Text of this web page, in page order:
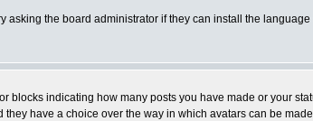
the board administrator if they can install the
blocks indicating how many posts you have made or your
have a choice over the way in which avatars can be